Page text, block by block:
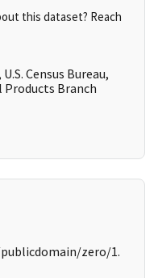
this dataset? Reach
Census Bureau,
Products Branch
zero/1.